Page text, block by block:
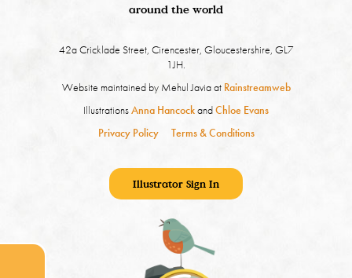
around the world
42a Cricklade Street, Cirencester, Gloucestershire, GL7
1JH.
Website maintained by Mehul Javia at Rainstreamweb
IllustrationsAnna HancockandChloe Evans
Privacy Policy
Terms & Conditions
Illustrator Sign In